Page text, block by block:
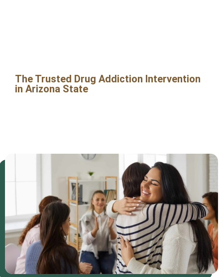
The Trusted Drug Addiction Intervention
in Arizona State